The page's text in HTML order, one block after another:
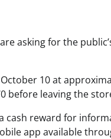
asking for the
10 at
before leaving the
cash reward for
app available